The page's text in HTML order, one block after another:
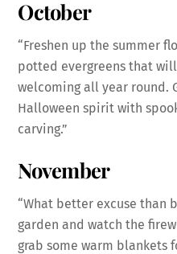
October
“Freshen up the summer
potted evergreens that
welcoming all year round.
Halloween spirit with
carving.”
November
“What better excuse than
garden and watch the
grab some warm blankets